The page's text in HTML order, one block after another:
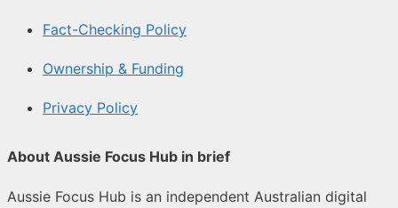
Fact-Checking Policy
Ownership & Funding
Privacy Policy
About Aussie Focus Hub in brief
Aussie Focus Hub is an independent Australian digital